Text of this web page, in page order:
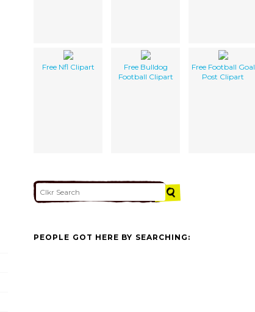
Free Nfl Clipart
Free Bulldog
Football Clipart
Free Football Goal
Post Clipart
PEOPLE GOT HERE BY SEARCHING: